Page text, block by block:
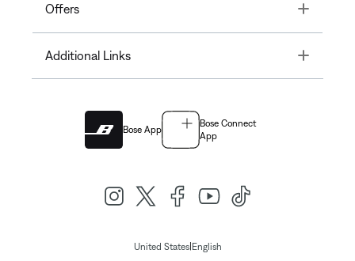
Offers Toggle
Additional Links Toggle
Bose App
Bose Connect
App
United States| English